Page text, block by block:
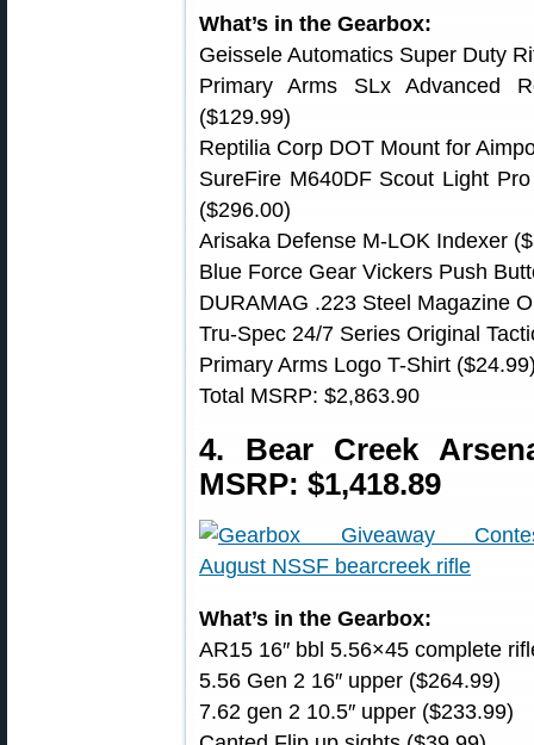
What’s in the Gearbox:
Geissele Automatics Super Duty
Primary Arms SLx Advanced
($129.99)
Reptilia Corp DOT Mount for
SureFire M640DF Scout Light
($296.00)
Arisaka Defense M-LOK Indexer
Blue Force Gear Vickers Push
DURAMAG .223 Steel Magazine
Tru-Spec 24/7 Series Original
Primary Arms Logo T-Shirt
Total MSRP: $2,863.90
4. Bear Creek
MSRP: $1,418.89
What’s in the Gearbox:
AR15 16″ bbl 5.56×45 complete
5.56 Gen 2 16″ upper ($264.99)
7.62 gen 2 10.5″ upper ($233.99)